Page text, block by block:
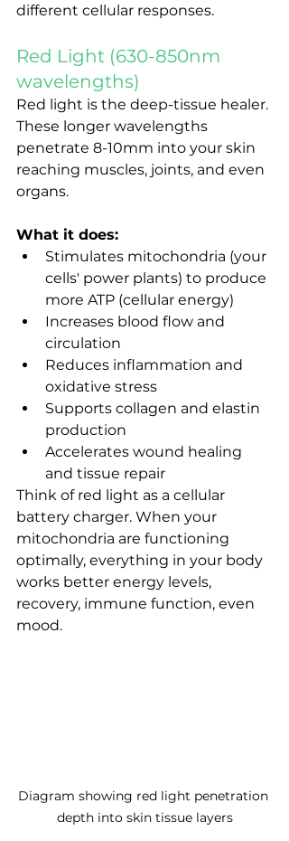
different cellular responses.
Red Light (630-850nm
wavelengths)
Red light is the deep-tissue healer.
These longer wavelengths
penetrate 8-10mm into your skin
reaching muscles, joints, and even
organs.
What it does:
Stimulates mitochondria (your
cells' power plants) to produce
more ATP (cellular energy)
Increases blood flow and
circulation
Reduces inflammation and
oxidative stress
Supports collagen and elastin
production
Accelerates wound healing
and tissue repair
Think of red light as a cellular
battery charger. When your
mitochondria are functioning
optimally, everything in your body
works better energy levels,
recovery, immune function, even
mood.
Diagram showing red light penetration
depth into skin tissue layers